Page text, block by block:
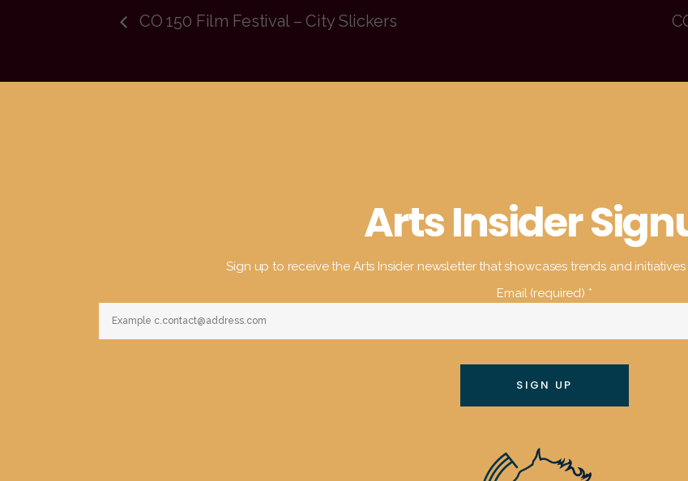
CO 150 Film Festival – City Slickers
Arts Insider
Sign up to receive the Arts Insider newsletter that showcases trends and
Email (required) *